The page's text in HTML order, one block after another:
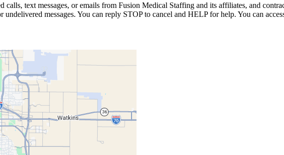
text messages, or emails from Fusion Medical Staffing and its affiliates, and
undelivered messages. You can reply STOP to cancel and HELP for help. You can